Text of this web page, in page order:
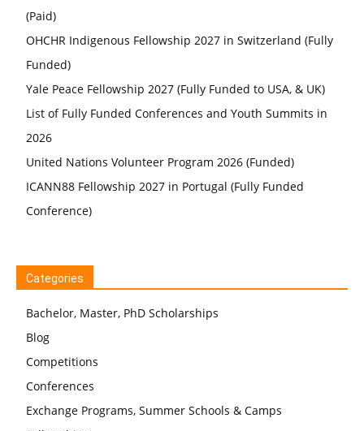
(Paid)
OHCHR Indigenous Fellowship 2027 in Switzerland (Fully
Funded)
Yale Peace Fellowship 2027 (Fully Funded to USA, & UK)
List of Fully Funded Conferences and Youth Summits in
2026
United Nations Volunteer Program 2026 (Funded)
ICANN88 Fellowship 2027 in Portugal (Fully Funded
Conference)
Categories
Bachelor, Master, PhD Scholarships
Blog
Competitions
Conferences
Exchange Programs, Summer Schools & Camps